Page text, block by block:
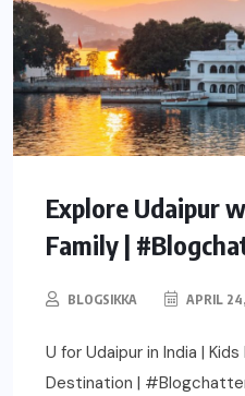
Explore Udaipur
Family |
BLOGSIKKA APRIL
U for Udaipur in India |
Destination |